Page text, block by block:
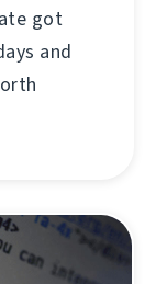
got
and